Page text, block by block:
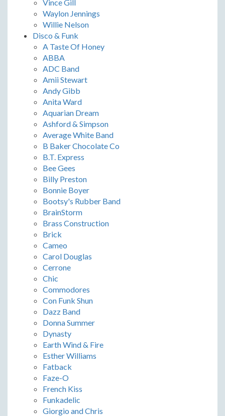
Vince Gill
Waylon Jennings
Willie Nelson
Disco & Funk
A Taste Of Honey
ABBA
ADC Band
Amii Stewart
Andy Gibb
Anita Ward
Aquarian Dream
Ashford & Simpson
Average White Band
B Baker Chocolate Co
B.T. Express
Bee Gees
Billy Preston
Bonnie Boyer
Bootsy's Rubber Band
BrainStorm
Brass Construction
Brick
Cameo
Carol Douglas
Cerrone
Chic
Commodores
Con Funk Shun
Dazz Band
Donna Summer
Dynasty
Earth Wind & Fire
Esther Williams
Fatback
Faze-O
French Kiss
Funkadelic
Giorgio and Chris